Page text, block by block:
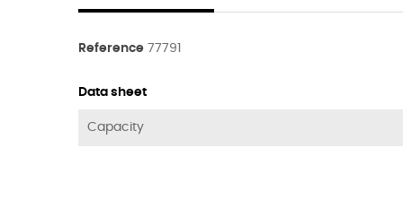
Reference 77791
Data sheet
Capacity